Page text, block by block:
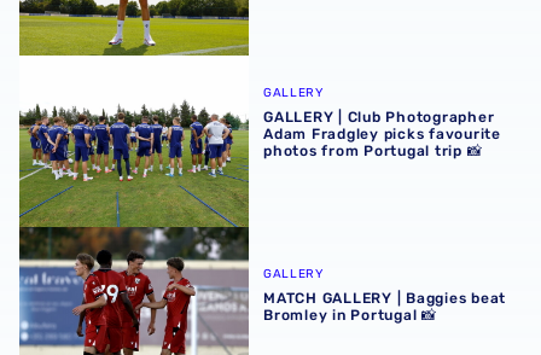
GALLERY
GALLERY | Club Photographer
Adam Fradgley picks favourite
photos from Portugal trip 📸
MATCH GALLERY | Baggies beat Bromley in Portugal 📸
GALLERY
MATCH GALLERY | Baggies beat
Bromley in Portugal 📸